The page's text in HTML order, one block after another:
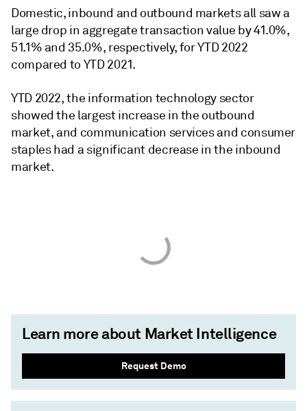
Domestic, inbound and outbound markets all saw a
large drop in aggregate transaction value by 41.0%,
51.1% and 35.0%, respectively, for YTD 2022
compared to YTD 2021.
YTD 2022, the information technology sector
showed the largest increase in the outbound
market, and communication services and consumer
staples had a significant decrease in the inbound
market.
Learn more about Market Intelligence
Request Demo